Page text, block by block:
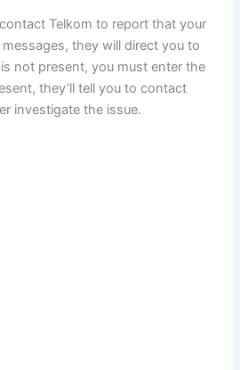
Telkom to report that your
they will direct you to
not present, you must enter the
they’ll tell you to contact
investigate the issue.